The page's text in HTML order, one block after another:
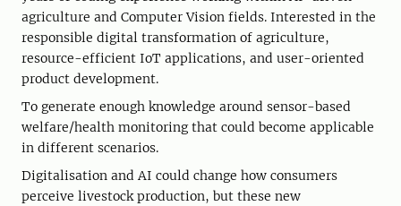
agriculture and Computer Vision fields. Interested in the
responsible digital transformation of agriculture,
resource-efficient IoT applications, and user-oriented
product development.
To generate enough knowledge around sensor-based
welfare/health monitoring that could become applicable
in different scenarios.
Digitalisation and AI could change how consumers
perceive livestock production, but these new